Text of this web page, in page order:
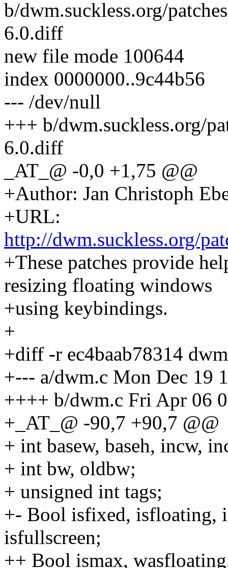
b/dwm.suckless.org/
6.0.diff
new file mode 100644
index 0000000..9c44b56
--- /dev/null
+++ b/dwm.suckless.org/
6.0.diff
_AT_@ -0,0 +1,75 @@
+Author: Jan Christoph
+URL:
http://dwm.suckless.org/
+These patches provide
resizing floating windows
+using keybindings.
+
+diff -r ec4baab78314
+--- a/dwm.c Mon Dec 19
++++ b/dwm.c Fri Apr 06
+_AT_@ -90,7 +90,7 @@
+ int basew, baseh, incw,
+ int bw, oldbw;
+ unsigned int tags;
+- Bool isfixed, isfloating,
isfullscreen;
++ Bool ismax,